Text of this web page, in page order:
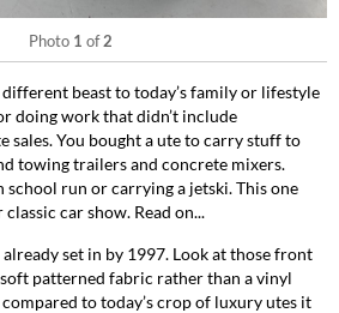
Photo 1 of2
beast to today’s family or lifestyle
doing work that didn’t include
sales. You bought a ute to carry stuff to
towing trailers and concrete mixers.
school run or carrying a jetski. This one
car show. Read on...
set in by 1997. Look at those front
patterned fabric rather than a vinyl
to today’s crop of luxury utes it